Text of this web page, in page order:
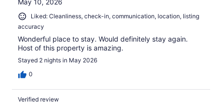
May 10, 2026
Liked: Cleanliness, check-in, communication, location, listing
accuracy
Wonderful place to stay. Would definitely stay again.
Host of this property is amazing.
Stayed 2 nights in May 2026
0
Verified review